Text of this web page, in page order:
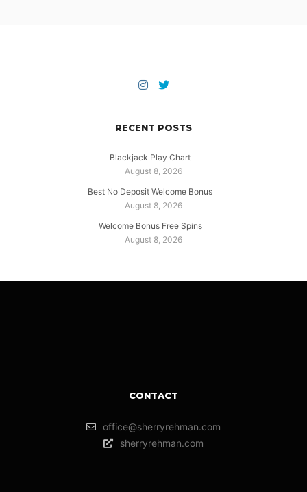
RECENT POSTS
Blackjack Play Chart
August 8, 2026
Best No Deposit Welcome Bonus
August 8, 2026
Welcome Bonus Free Spins
August 8, 2026
CONTACT
office@sherryrehman.com
sherryrehman.com